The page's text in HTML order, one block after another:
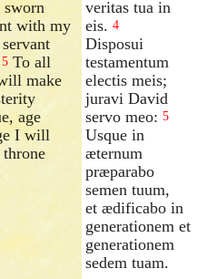
sworn
with my
5 To all
make
age
I will
veritas tua in
eis. 4
Disposui
testamentum
electis meis;
juravi David
servo meo: 5
Usque in
æternum
præparabo
semen tuum,
et ædificabo in
generationem et
generationem
sedem tuam.